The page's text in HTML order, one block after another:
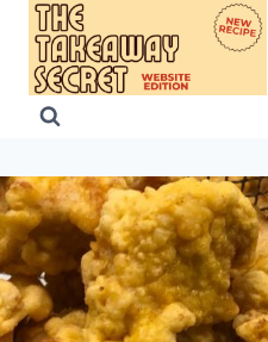
Skip
content